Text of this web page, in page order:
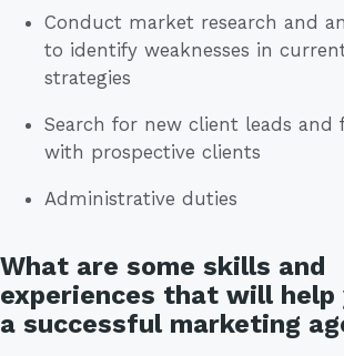
Conduct market research and
to identify weaknesses in
strategies
Search for new client leads and
with prospective clients
Administrative duties
What are some skills and
experiences that will help
a successful marketing